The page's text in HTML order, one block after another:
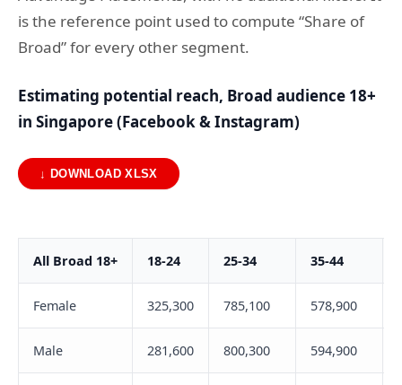
is the reference point used to compute “Share of
Broad” for every other segment.
Estimating potential reach, Broad audience 18+
in Singapore (Facebook & Instagram)
↓ DOWNLOAD XLSX
All Broad 18+ 18-24 25-34 35-44
Female 325,300 785,100 578,900
Male 281,600 800,300 594,900